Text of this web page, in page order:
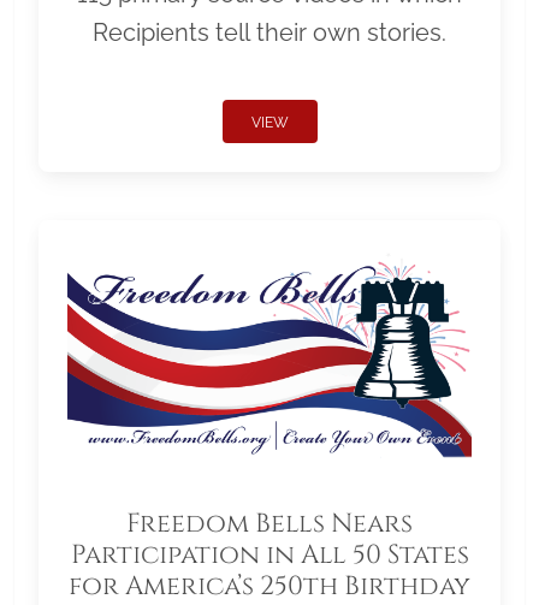
Recipients tell their own stories.
VIEW
Freedom Bells Nears
Participation in All 50 States
for America’s 250th Birthday